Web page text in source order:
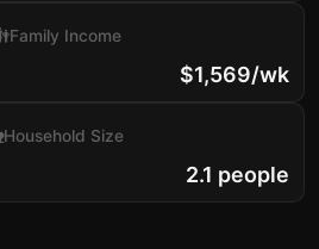
Family Income
$1,569/wk
Household Size
2.1 people